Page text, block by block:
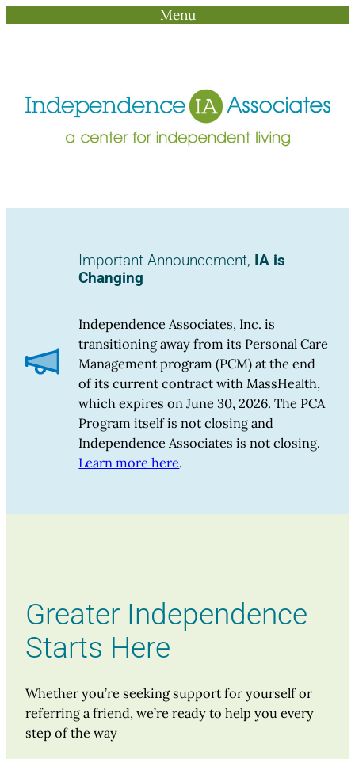
Menu
Important Announcement, IA is
Changing
Independence Associates, Inc. is
transitioning away from its Personal Care
Management program (PCM) at the end
of its current contract with MassHealth,
which expires on June 30, 2026. The PCA
Program itself is not closing and
Independence Associates is not closing.
Learn more here.
Greater Independence
Starts Here
Whether you’re seeking support for yourself or
referring a friend, we’re ready to help you every
step of the way